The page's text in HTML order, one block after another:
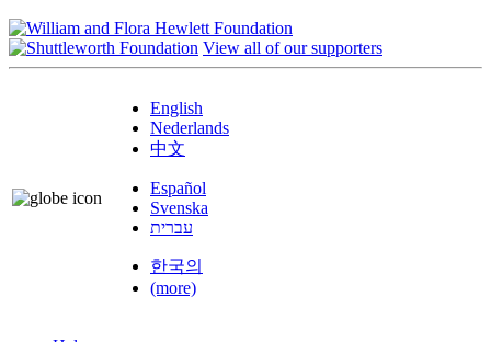
View all of our supporters
English
Nederlands
中文
Español
Svenska
עברית
한국의
(more)